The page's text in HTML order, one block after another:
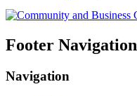
Footer Navigation
Navigation